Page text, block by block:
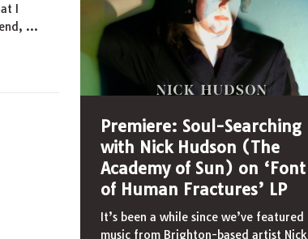
I
…
Premiere: Soul-Searching
with Nick Hudson (The
Academy of Sun) on ‘Font
of Human Fractures’ LP
It’s been a while since we’ve featured
music from Brighton-based artist Nick